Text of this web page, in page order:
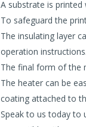
A substrate is
To safeguard the
The insulating layer
operation instructions.
The final form of the
The heater can be
coating attached to
Speak to us today to